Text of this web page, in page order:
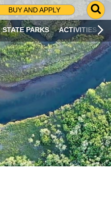
BUY AND APPLY
G
O
T
O
S
R
C
H
P
A
G
E
STATE PARKS ACTIVITIES